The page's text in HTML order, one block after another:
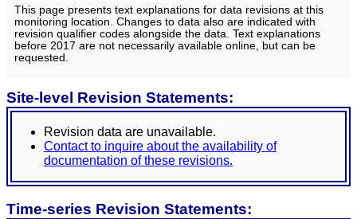
This page presents text explanations for data revisions at this
monitoring location. Changes to data also are indicated with
revision qualifier codes alongside the data. Text explanations
before 2017 are not necessarily available online, but can be
requested.
Site-level Revision Statements:
Revision data are unavailable.
Contact to inquire about the availability of
documentation of these revisions.
Time-series Revision Statements: